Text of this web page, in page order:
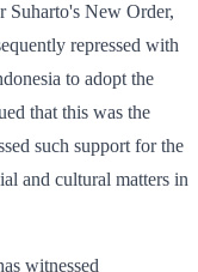
Suharto's New Order,
repressed with
to adopt the
that this was the
such support for the
and cultural matters in
witnessed